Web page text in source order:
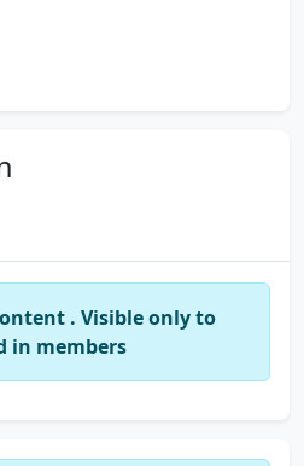
. Visible only to
in members